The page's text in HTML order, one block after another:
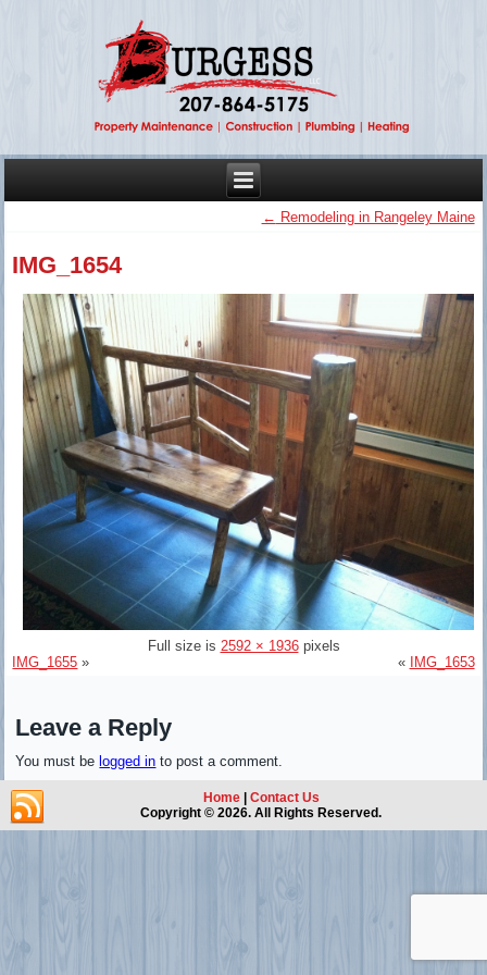
← Remodeling in Rangeley Maine
IMG_1654
Full size is 2592 × 1936pixels
IMG_1655 » « IMG_1653
Leave a Reply
You must be logged in to post a comment.
Home| Contact Us
Copyright © 2026. All Rights Reserved.